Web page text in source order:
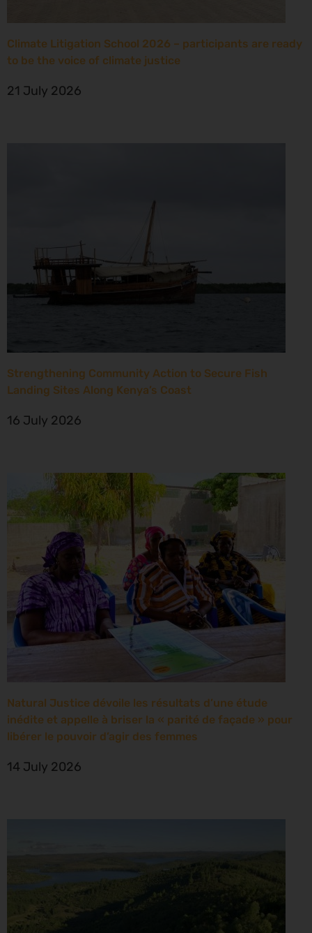
Climate Litigation School 2026 – participants are ready
to be the voice of climate justice
21 July 2026
Strengthening Community Action to Secure Fish
Landing Sites Along Kenya’s Coast
16 July 2026
Natural Justice dévoile les résultats d’une étude
inédite et appelle à briser la « parité de façade » pour
libérer le pouvoir d’agir des femmes
14 July 2026